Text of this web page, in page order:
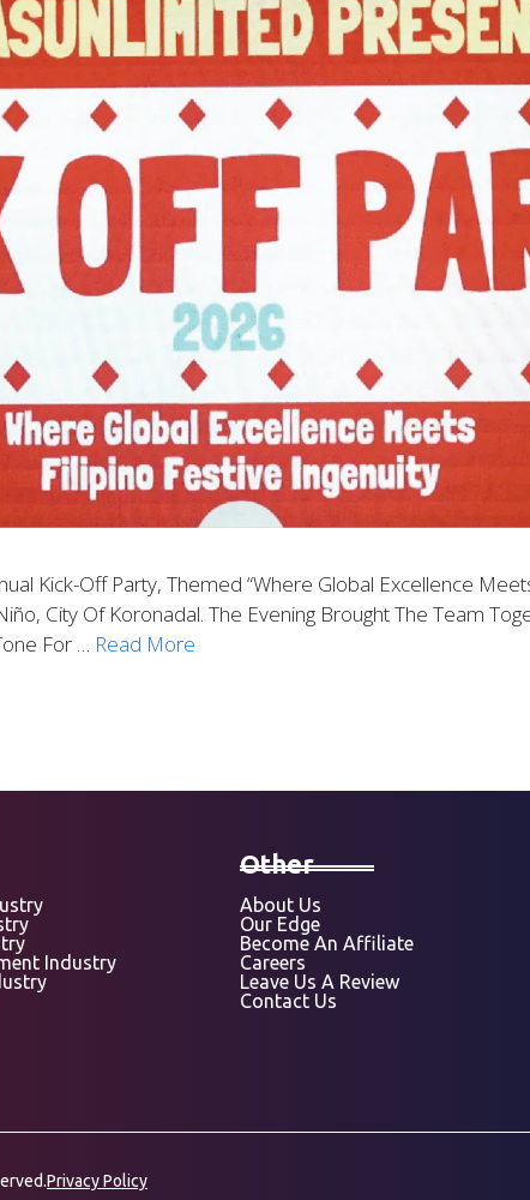
Kick-Off Party, Themed “Where Global Excellence
City Of Koronadal. The Evening Brought The Team
For … Read More
Industry
Other
About Us
Our Edge
Become An Affiliate
Careers
Leave Us A Review
Contact Us
Privacy Policy